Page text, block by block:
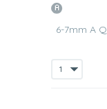
6-7mm A